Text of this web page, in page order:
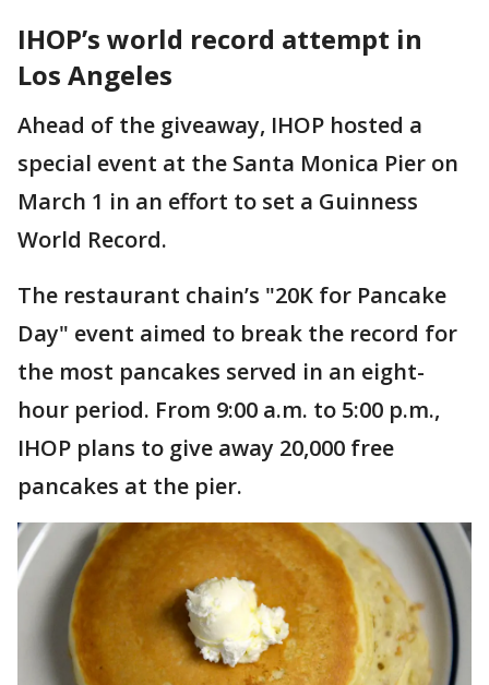
IHOP’s world record attempt in
Los Angeles
Ahead of the giveaway, IHOP hosted a
special event at the Santa Monica Pier on
March 1 in an effort to set a Guinness
World Record.
The restaurant chain’s "20K for Pancake
Day" event aimed to break the record for
the most pancakes served in an eight-
hour period. From 9:00 a.m. to 5:00 p.m.,
IHOP plans to give away 20,000 free
pancakes at the pier.